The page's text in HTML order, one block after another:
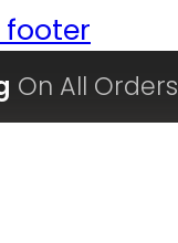
footer
On All Orders